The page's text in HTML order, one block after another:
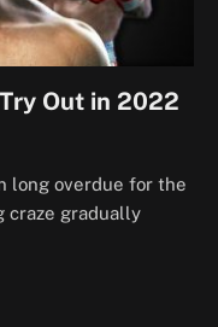
Out in 2022
long overdue for the
craze gradually